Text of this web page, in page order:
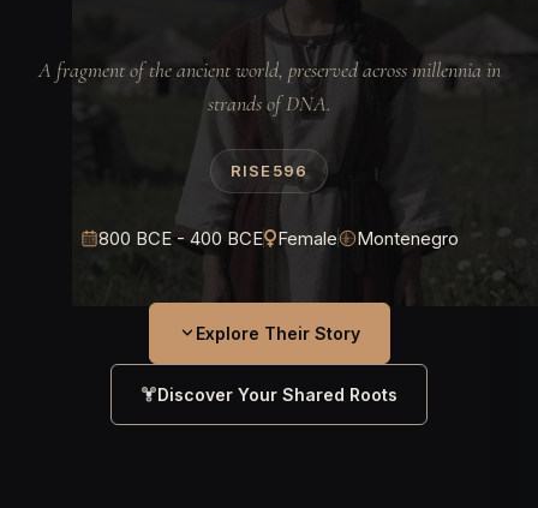
A fragment of the ancient world, preserved across millennia in
strands of DNA.
RISE596
800 BCE - 400 BCE Female Montenegro
Explore Their Story
Discover Your Shared Roots